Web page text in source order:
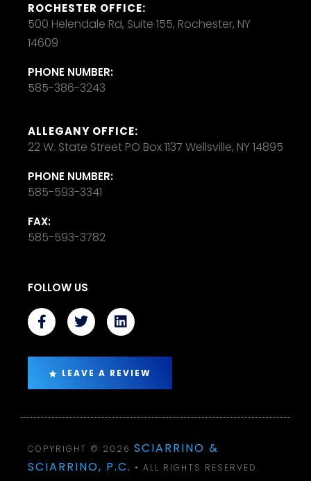
ROCHESTER OFFICE:
500 Helendale Rd, Suite 155, Rochester, NY
14609
PHONE NUMBER:
585-386-3243
ALLEGANY OFFICE:
22 W. State Street PO Box 1137 Wellsville, NY 14895
PHONE NUMBER:
585-593-3341
FAX:
585-593-3782
FOLLOW US
LEAVE A REVIEW
COPYRIGHT © 2026 SCIARRINO &
SCIARRINO, P.C. • ALL RIGHTS RESERVED.